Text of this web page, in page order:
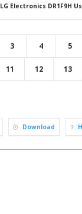
LG Electronics DR1F9H
3 4 5
11 12 13
Download